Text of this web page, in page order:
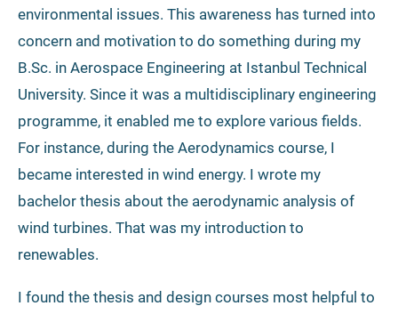
environmental issues. This awareness has turned into
concern and motivation to do something during my
B.Sc. in Aerospace Engineering at Istanbul Technical
University. Since it was a multidisciplinary engineering
programme, it enabled me to explore various fields.
For instance, during the Aerodynamics course, I
became interested in wind energy. I wrote my
bachelor thesis about the aerodynamic analysis of
wind turbines. That was my introduction to
renewables.
I found the thesis and design courses most helpful to